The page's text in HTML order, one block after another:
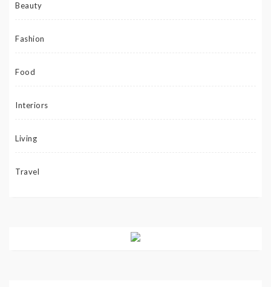
Beauty
Fashion
Food
Interiors
Living
Travel